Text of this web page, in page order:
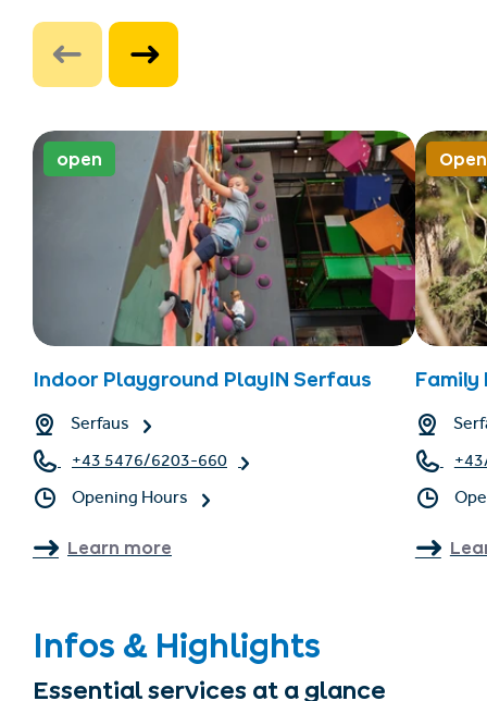
open
Indoor Playground PlayIN Serfaus
Serfaus
+43 5476/6203-660
Opening Hours
Learn more
Family
Infos & Highlights
Essential services at a glance